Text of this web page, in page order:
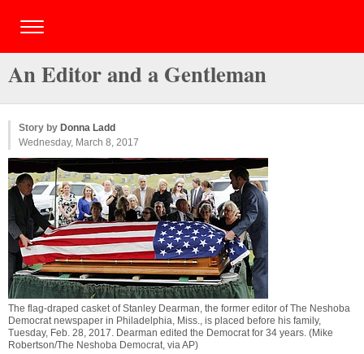
An Editor and a Gentleman
Story by Donna Ladd
Wednesday, March 8, 2017
The flag-draped casket of Stanley Dearman, the former editor of The Neshoba
Democrat newspaper in Philadelphia, Miss., is placed before his family,
Tuesday, Feb. 28, 2017. Dearman edited the Democrat for 34 years. (Mike
Robertson/The Neshoba Democrat, via AP)